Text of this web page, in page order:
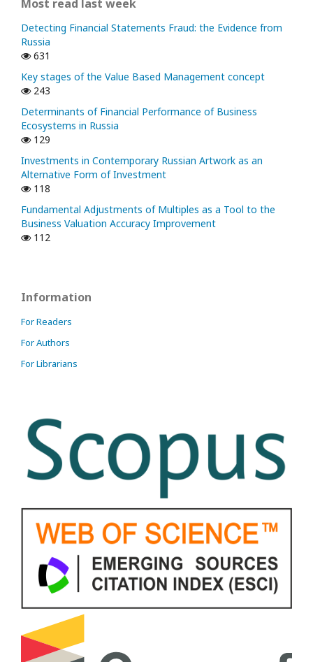
Most read last week
Detecting Financial Statements Fraud: the Evidence from
Russia
631
Key stages of the Value Based Management concept
243
Determinants of Financial Performance of Business
Ecosystems in Russia
129
Investments in Contemporary Russian Artwork as an
Alternative Form of Investment
118
Fundamental Adjustments of Multiples as a Tool to the
Business Valuation Accuracy Improvement
112
Information
For Readers
For Authors
For Librarians